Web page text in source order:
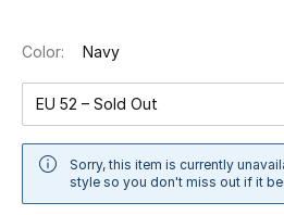
WHAT'S NEW
Shop New In
Women
Color: Navy
EU 52 – Sold Out
Sorry, this item is currently
style so you don't miss out if it